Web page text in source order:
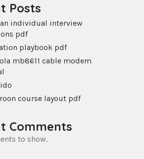
Posts
individual interview
pdf
playbook pdf
mb8611 cable modem
course layout pdf
Comments
to show.